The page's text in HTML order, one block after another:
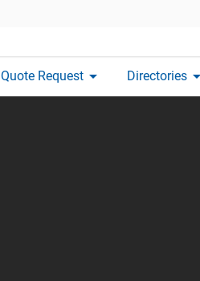
Quote Request arrow_drop_down Directories arrow_drop_down